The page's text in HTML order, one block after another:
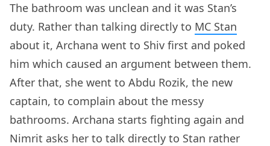
The bathroom was unclean and it was Stan’s
duty. Rather than talking directly to MC Stan
about it, Archana went to Shiv first and poked
him which caused an argument between them.
After that, she went to Abdu Rozik, the new
captain, to complain about the messy
bathrooms. Archana starts fighting again and
Nimrit asks her to talk directly to Stan rather